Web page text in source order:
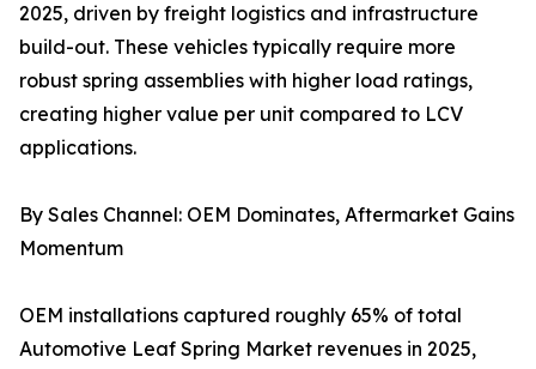
2025, driven by freight logistics and infrastructure
build-out. These vehicles typically require more
robust spring assemblies with higher load ratings,
creating higher value per unit compared to LCV
applications.
By Sales Channel: OEM Dominates, Aftermarket Gains
Momentum
OEM installations captured roughly 65% of total
Automotive Leaf Spring Market revenues in 2025,